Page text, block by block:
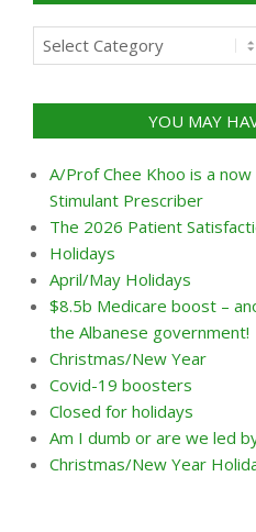
Search
by
YOU MAY
A/Prof Chee Khoo is a
Stimulant Prescriber
The 2026 Patient
Holidays
April/May Holidays
$8.5b Medicare boost –
the Albanese government!
Christmas/New Year
Covid-19 boosters
Closed for holidays
Am I dumb or are we led
Christmas/New Year